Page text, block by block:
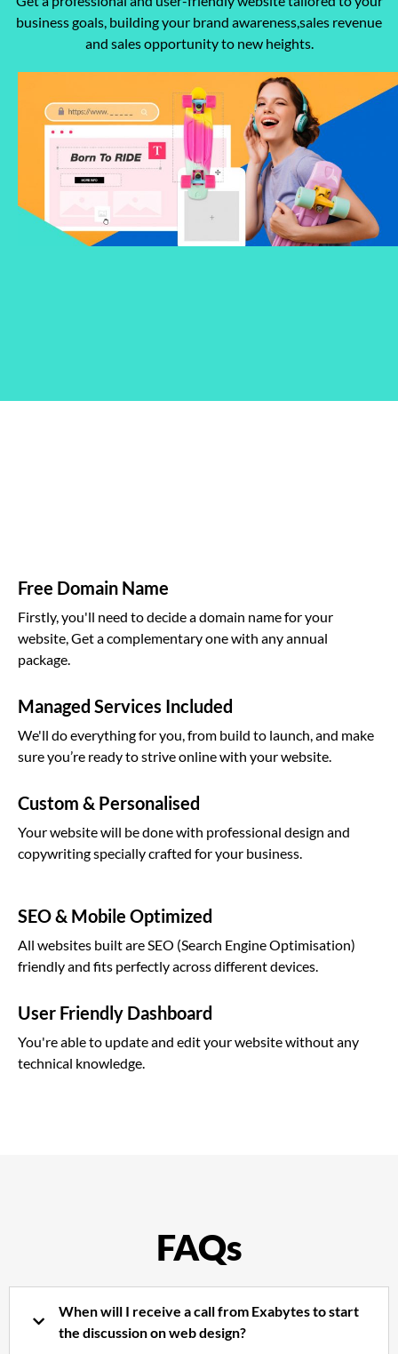
business goals, building your brand awareness,sales revenue
and sales opportunity to new heights.
Free Domain Name
Firstly, you'll need to decide a domain name for your
website, Get a complementary one with any annual
package.
Managed Services Included
We'll do everything for you, from build to launch, and make
sure you’re ready to strive online with your website.
Custom & Personalised
Your website will be done with professional design and
copywriting specially crafted for your business.
SEO & Mobile Optimized
All websites built are SEO (Search Engine Optimisation)
friendly and fits perfectly across different devices.
User Friendly Dashboard
You're able to update and edit your website without any
technical knowledge.
FAQs
When will I receive a call from Exabytes to start
the discussion on web design?